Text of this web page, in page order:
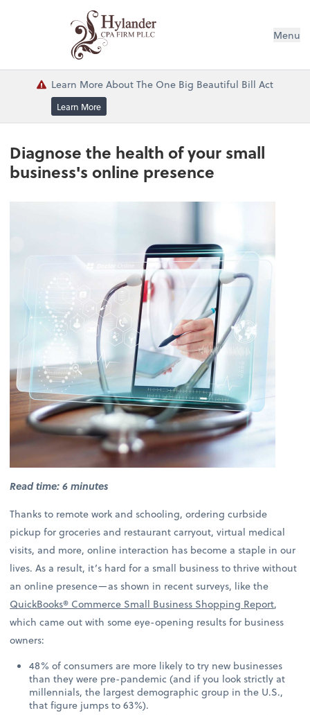
Menu
Learn More About The One Big Beautiful Bill Act
Learn More
Diagnose the health of your small
business's online presence
Read time: 6 minutes
Thanks to remote work and schooling, ordering curbside
pickup for groceries and restaurant carryout, virtual medical
visits, and more, online interaction has become a staple in our
lives. As a result, it’s hard for a small business to thrive without
an online presence—as shown in recent surveys, like the
QuickBooks® Commerce Small Business Shopping Report,
which came out with some eye-opening results for business
owners:
48% of consumers are more likely to try new businesses
than they were pre-pandemic (and if you look strictly at
millennials, the largest demographic group in the U.S.,
that figure jumps to 63%).